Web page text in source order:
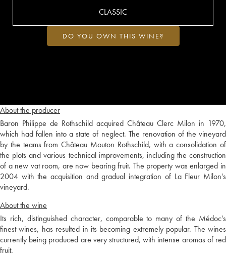
About the producer
Baron Philippe de Rothschild acquired Château Clerc Milon in 1970,
which had fallen into a state of neglect. The renovation of the vineyard
by the teams from Château Mouton Rothschild, with a consolidation of
the plots and various technical improvements, including the construction
of a new vat room, are now bearing fruit. The property was enlarged in
2004 with the acquisition and gradual integration of La Fleur Milon's
vineyard.
About the wine
Its rich, distinguished character, comparable to many of the Médoc's
finest wines, has resulted in its becoming extremely popular. The wines
currently being produced are very structured, with intense aromas of red
fruit.
CLASSIC
DO YOU OWN THIS WINE?